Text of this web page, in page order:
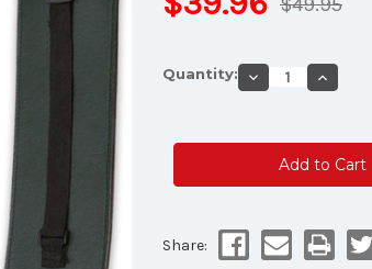
Current
Stock:
Quantity: Decrease
Quantity
Lostvayne
Green
Blade
Increase
Quantity
Green
Blade
Share: